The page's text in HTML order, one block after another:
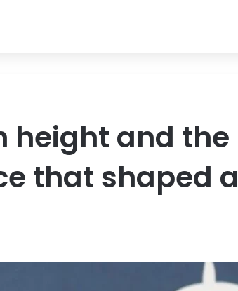
on Middle East Analyst
height and the
that shaped a